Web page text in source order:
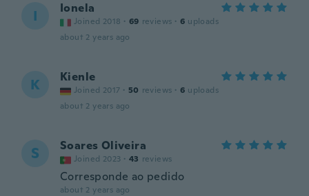
I Ionela
Joined 2018 · 69 reviews · 6 uploads
about 2 years ago
K Kienle
Joined 2017 · 50 reviews · 6 uploads
about 2 years ago
S Soares Oliveira
Joined 2023 · 43 reviews
Corresponde ao pedido
about 2 years ago